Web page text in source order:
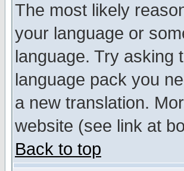
The most likely
your language or
language. Try asking
language pack you
a new translation.
website (see link at
Back to top